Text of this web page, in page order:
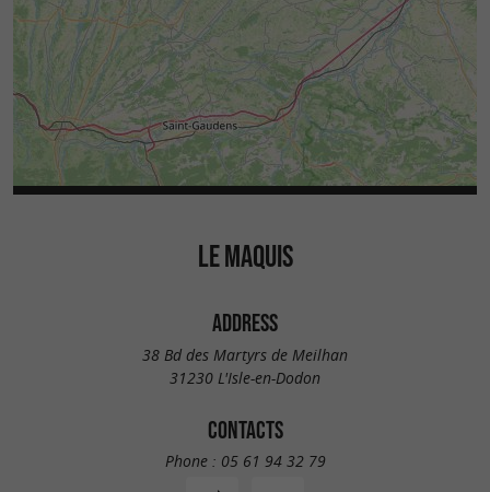
LE MAQUIS
ADDRESS
38 Bd des Martyrs de Meilhan
31230 L'Isle-en-Dodon
CONTACTS
Phone : 05 61 94 32 79